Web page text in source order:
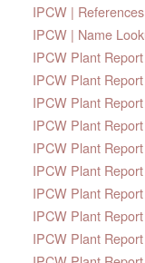
IPCW | References
IPCW | Name
IPCW Plant Report
IPCW Plant Report
IPCW Plant Report
IPCW Plant Report
IPCW Plant Report
IPCW Plant Report
IPCW Plant Report
IPCW Plant Report
IPCW Plant Report